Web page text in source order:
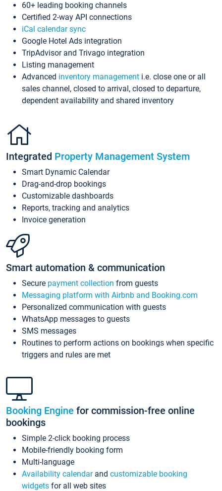
60+ leading booking channels
Certified 2-way API connections
iCal calendar sync
Google Hotel Ads integration
TripAdvisor and Trivago integration
Listing management
Advanced inventory management i.e. close one or all
sales channel, closed to arrival, closed to departure,
dependent availability and shared inventory
Integrated Property Management System
Smart Dynamic Calendar
Drag-and-drop bookings
Customizable dashboards
Reports, tracking and analytics
Invoice generation
Smart automation & communication
Secure payment collection from guests
Messaging platform with Airbnb and Booking.com
Personalized communication with guests
WhatsApp messages to guests
SMS messages
Routines to perform actions on bookings when specific
triggers and rules are met
Booking Engine for commission-free online
bookings
Simple 2-click booking process
Mobile-friendly booking form
Multi-language
Availability calendarand customizable booking
widgets for all web sites